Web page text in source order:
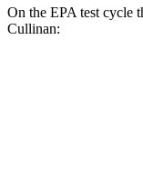
On the EPA test cycle
Cullinan: